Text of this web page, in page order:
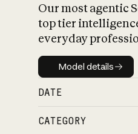
Our most agentic
top tier
everyday
Model
Model details
DATE
CATEGORY